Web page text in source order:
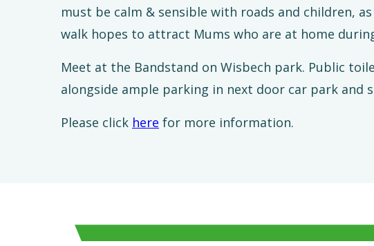
must be calm & sensible with roads and children,
walk hopes to attract Mums who are at home
Meet at the Bandstand on Wisbech park. Public
alongside ample parking in next door car park and
Please click here for more information.